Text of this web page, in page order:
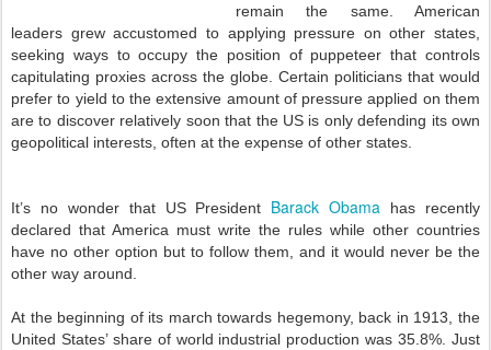
remain the same. American
leaders grew accustomed to applying pressure on other states,
seeking ways to occupy the position of puppeteer that controls
capitulating proxies across the globe. Certain politicians that would
prefer to yield to the extensive amount of pressure applied on them
are to discover relatively soon that the US is only defending its own
geopolitical interests, often at the expense of other states.
It’s no wonder that US President Barack Obama has recently
declared that America must write the rules while other countries
have no other option but to follow them, and it would never be the
other way around.
At the beginning of its march towards hegemony, back in 1913, the
United States’ share of world industrial production was 35.8%. Just